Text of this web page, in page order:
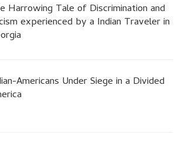
Harrowing Tale of Discrimination and
experienced by a Indian Traveler in
Americans Under Siege in a Divided